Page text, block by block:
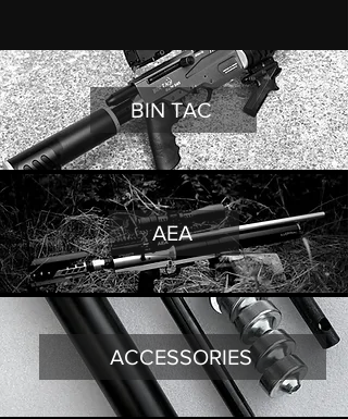
BIN TAC
AEA
ACCESSORIES